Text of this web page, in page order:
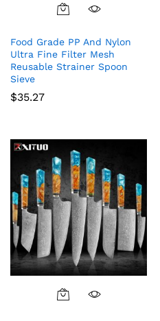
Food Grade PP And Nylon
Ultra Fine Filter Mesh
Reusable Strainer Spoon
Sieve
$35.27